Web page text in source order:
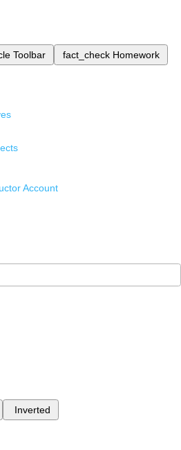
Toolbar fact_check Homework
Account
Inverted